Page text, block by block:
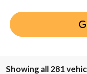
Showing all 281